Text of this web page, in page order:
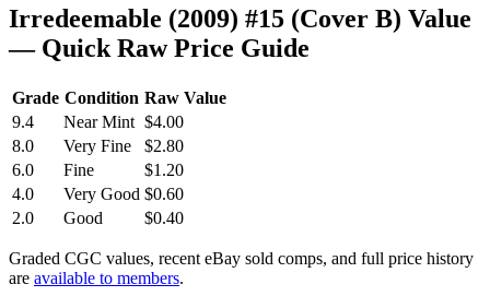
Irredeemable (2009) #15 (Cover B) Value
— Quick Raw Price Guide
Grade Condition Raw Value
9.4
Near Mint $4.00
8.0
Very Fine
$2.80
6.0
Fine
$1.20
4.0
Very Good $0.60
2.0
Good $0.40
Graded CGC values, recent eBay sold comps, and full price history
are available to members.